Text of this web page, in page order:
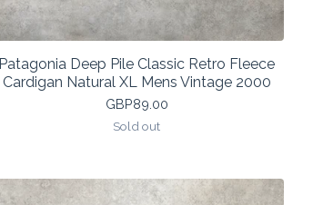
Patagonia Deep Pile Classic Retro Fleece
Cardigan Natural XL Mens Vintage 2000
GBP89.00
Sold out